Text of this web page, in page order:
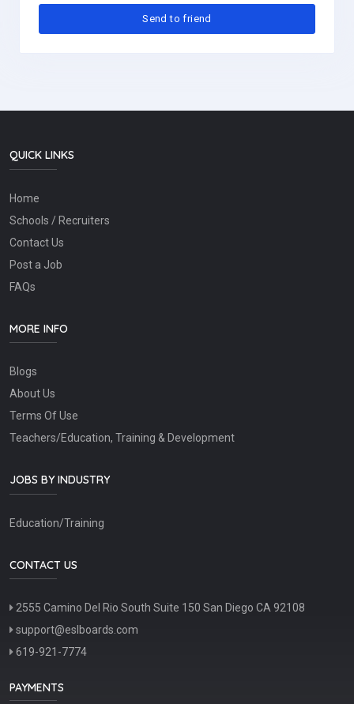
QUICK LINKS
Home
Schools / Recruiters
Contact Us
Post a Job
FAQs
MORE INFO
Blogs
About Us
Terms Of Use
Teachers/Education, Training & Development
JOBS BY INDUSTRY
Education/Training
CONTACT US
2555 Camino Del Rio South Suite 150 San Diego CA 92108
support@eslboards.com
619-921-7774
PAYMENTS